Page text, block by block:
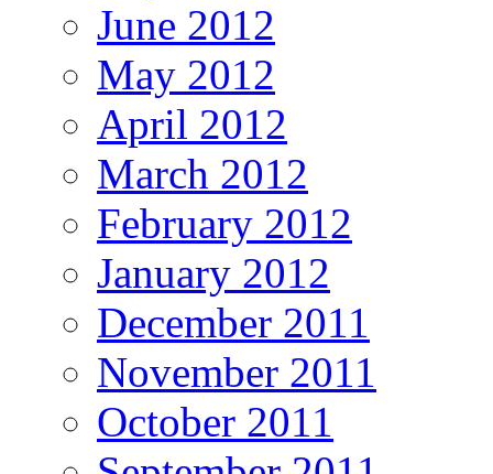
June 2012
May 2012
April 2012
March 2012
February 2012
January 2012
December 2011
November 2011
October 2011